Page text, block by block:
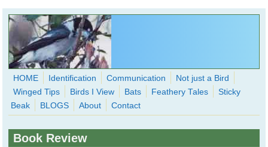
Skip to main content
WingedHearts.org
Wild Birds Families - More love than you thought possible
HOME Identification Communication
Not just a Bird
Winged Tips
Birds I View Bats Feathery Tales
Sticky
Beak
BLOGS About Contact
Book Review